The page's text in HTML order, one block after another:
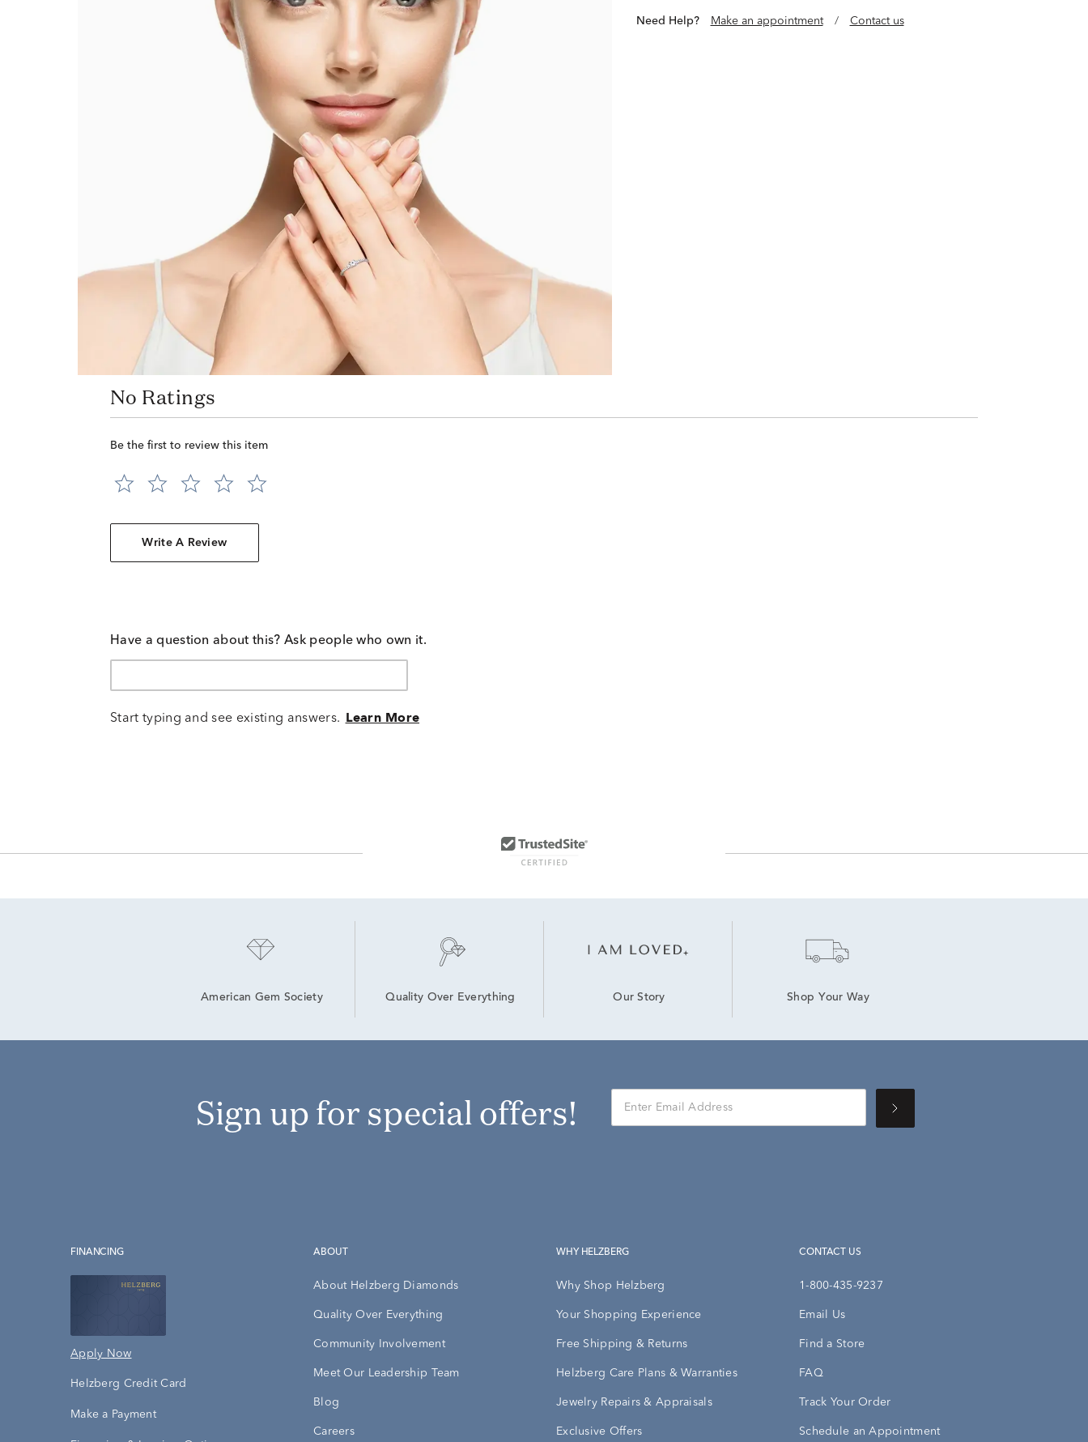
Need Help? Make an appointment / Contact us
No Ratings
Be the first to review this item
Write A Review
Have a question about this? Ask people who own it.
Start typing and see existing answers. Learn More
American Gem Society Quality Over Everything Our Story Shop Your Way
Sign up for special offers!
FINANCING
Apply Now
Helzberg Credit Card
Make a Payment
ABOUT
About Helzberg Diamonds
Quality Over Everything
Community Involvement
Meet Our Leadership Team
Blog
Careers
WHY HELZBERG
Why Shop Helzberg
Your Shopping Experience
Free Shipping & Returns
Helzberg Care Plans & Warranties
Jewelry Repairs & Appraisals
Exclusive Offers
CONTACT US
1-800-435-9237
Email Us
Find a Store
FAQ
Track Your Order
Schedule an Appointment